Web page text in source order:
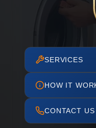
SERVICES
HOW IT
CONTACT US